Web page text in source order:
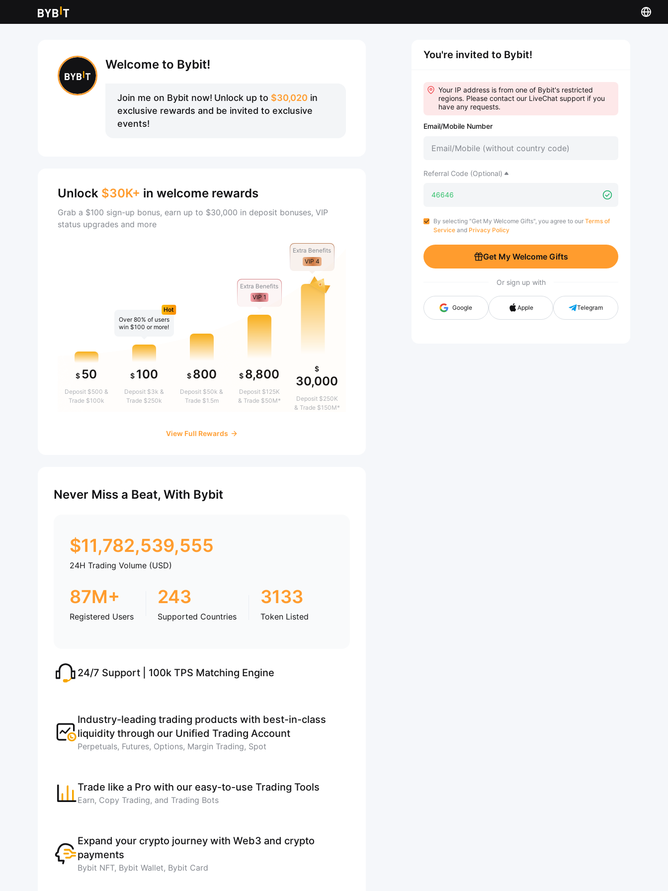
Welcome to Bybit!
Join me on Bybit now! Unlock up to $30,020 in
exclusive rewards and be invited to exclusive
events!
You're invited to Bybit!
Your IP address is from one of Bybit's restricted
regions. Please contact our LiveChat support if you
have any requests.
Email/Mobile Number
Referral Code (Optional)
By selecting "Get My Welcome Gifts", you agree to our Terms of
Service and Privacy Policy
Get My Welcome Gifts
Or sign up with
Google Apple Telegram
Unlock $30K+ in welcome rewards
Grab a $100 sign-up bonus, earn up to $30,000 in deposit bonuses, VIP
status upgrades and more
$ 50
Deposit $500 &
Trade $100k
Over 80% of users
win $100 or more!
Hot
$ 100
Deposit $3k &
Trade $250k
$ 800
Deposit $50k &
Trade $1.5m
Extra Benefits
VIP 1
$ 8,800
Deposit $125K
& Trade $50M*
Extra Benefits
VIP 4
$
30,000
Deposit $250K
& Trade $150M*
View Full Rewards
Never Miss a Beat, With Bybit
$11,782,539,555
24H Trading Volume (USD)
87M+
Registered Users
243
Supported Countries
3133
Token Listed
24/7 Support | 100k TPS Matching Engine
Industry-leading trading products with best-in-class
liquidity through our Unified Trading Account
Perpetuals, Futures, Options, Margin Trading, Spot
Trade like a Pro with our easy-to-use Trading Tools
Earn, Copy Trading, and Trading Bots
Expand your crypto journey with Web3 and crypto
payments
Bybit NFT, Bybit Wallet, Bybit Card